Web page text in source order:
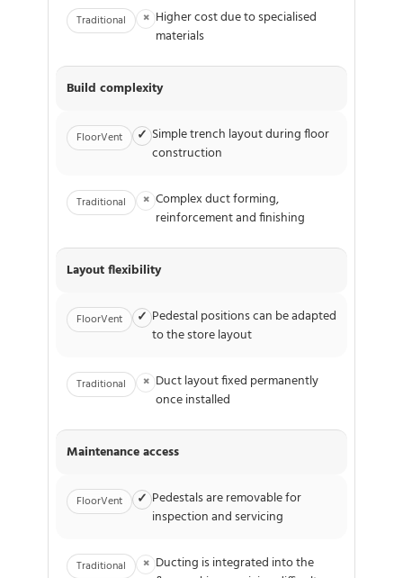
Traditional × Higher cost due to specialised
materials
Build complexity
FloorVent ✓ Simple trench layout during floor
construction
Traditional × Complex duct forming,
reinforcement and finishing
Layout flexibility
FloorVent ✓ Pedestal positions can be adapted
to the store layout
Traditional × Duct layout fixed permanently
once installed
Maintenance access
FloorVent ✓ Pedestals are removable for
inspection and servicing
Traditional × Ducting is integrated into the